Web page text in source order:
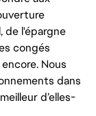
de l'épargne
congés
Nous
dans
d’elles-